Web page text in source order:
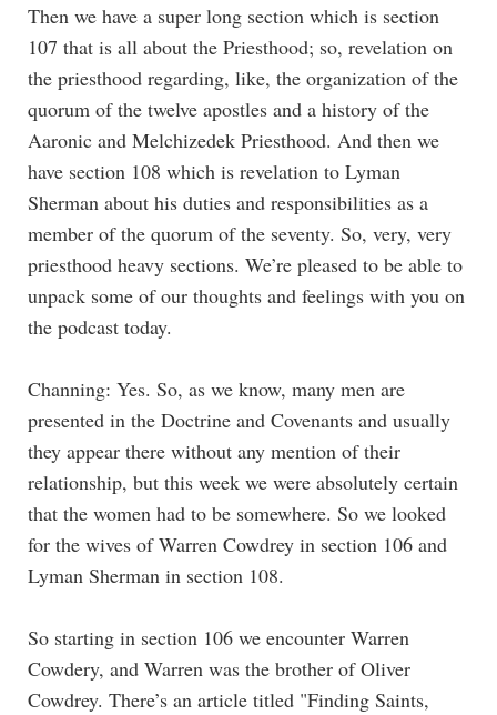
Then we have a super long section which is section
107 that is all about the Priesthood; so, revelation on
the priesthood regarding, like, the organization of the
quorum of the twelve apostles and a history of the
Aaronic and Melchizedek Priesthood. And then we
have section 108 which is revelation to Lyman
Sherman about his duties and responsibilities as a
member of the quorum of the seventy. So, very, very
priesthood heavy sections. We’re pleased to be able to
unpack some of our thoughts and feelings with you on
the podcast today.
Channing: Yes. So, as we know, many men are
presented in the Doctrine and Covenants and usually
they appear there without any mention of their
relationship, but this week we were absolutely certain
that the women had to be somewhere. So we looked
for the wives of Warren Cowdrey in section 106 and
Lyman Sherman in section 108.
So starting in section 106 we encounter Warren
Cowdery, and Warren was the brother of Oliver
Cowdrey. There’s an article titled "Finding Saints,